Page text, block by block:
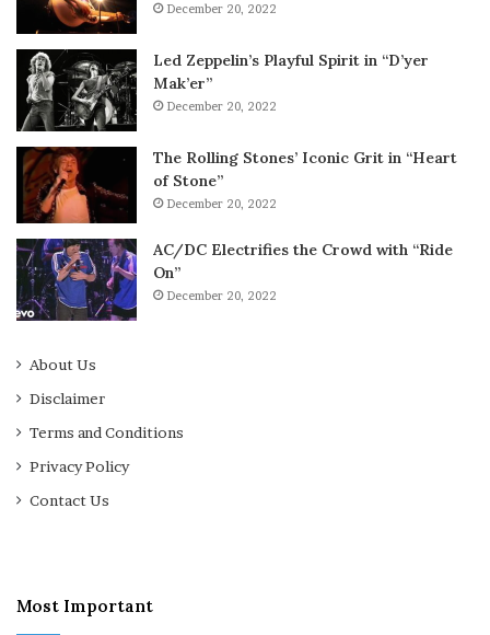
December 20, 2022
Led Zeppelin’s Playful Spirit in “D’yer
Mak’er”
December 20, 2022
The Rolling Stones’ Iconic Grit in “Heart
of Stone”
December 20, 2022
AC/DC Electrifies the Crowd with “Ride
On”
December 20, 2022
About Us
Disclaimer
Terms and Conditions
Privacy Policy
Contact Us
Most Important